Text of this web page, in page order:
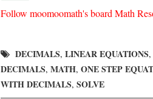
Follow moomoomath's board Math
DECIMALS, LINEAR EQUATIONS,
DECIMALS, MATH, ONE STEP
WITH DECIMALS, SOLVE